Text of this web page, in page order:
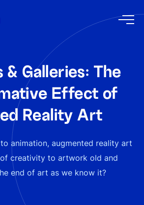
& Galleries: The
Effect of
Reality Art
animation, augmented reality art
creativity to artwork old and
end of art as we know it?